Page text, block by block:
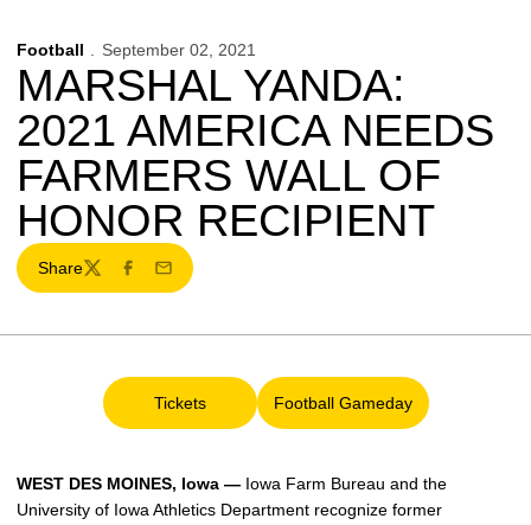
Football September 02, 2021
MARSHAL YANDA:
2021 AMERICA NEEDS
FARMERS WALL OF
HONOR RECIPIENT
Share
TwitterFacebook
Email
Tickets
Opens in a new window
Football Gameday
Opens in a new window
WEST DES MOINES, Iowa — Iowa Farm Bureau and the
University of Iowa Athletics Department recognize former